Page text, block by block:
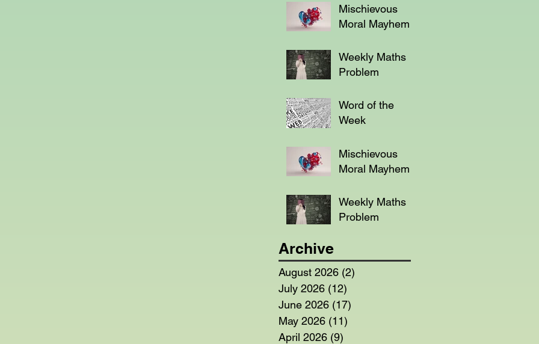
Mischievous
Moral Mayhem
Weekly Maths
Problem
Word of the
Week
Mischievous
Moral Mayhem
Weekly Maths
Problem
Archive
August 2026 (2)
July 2026 (12)
June 2026 (17)
May 2026 (11)
April 2026 (9)